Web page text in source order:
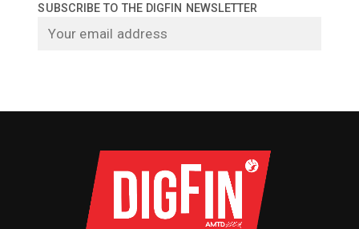
SUBSCRIBE TO THE DIGFIN NEWSLETTER